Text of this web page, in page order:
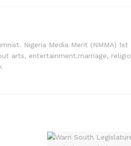
Nigeria Media Merit (NMMA) 1st
arts, entertainment,marriage,